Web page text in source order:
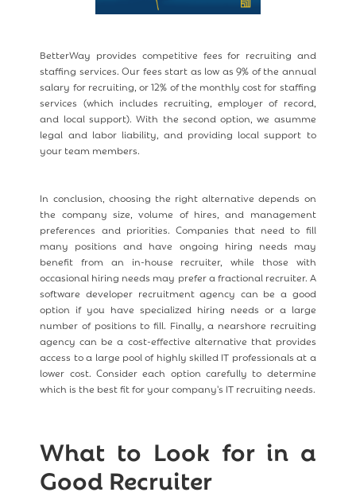
BetterWay provides competitive fees for recruiting and
staffing services. Our fees start as low as 9% of the annual
salary for recruiting, or 12% of the monthly cost for staffing
services (which includes recruiting, employer of record,
and local support). With the second option, we asumme
legal and labor liability, and providing local support to
your team members.
In conclusion, choosing the right alternative depends on
the company size, volume of hires, and management
preferences and priorities. Companies that need to fill
many positions and have ongoing hiring needs may
benefit from an in-house recruiter, while those with
occasional hiring needs may prefer a fractional recruiter. A
software developer recruitment agency can be a good
option if you have specialized hiring needs or a large
number of positions to fill. Finally, a nearshore recruiting
agency can be a cost-effective alternative that provides
access to a large pool of highly skilled IT professionals at a
lower cost. Consider each option carefully to determine
which is the best fit for your company's IT recruiting needs.
What to Look for in a
Good Recruiter